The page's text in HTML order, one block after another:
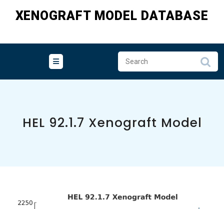
XENOGRAFT MODEL DATABASE
HEL 92.1.7 Xenograft Model